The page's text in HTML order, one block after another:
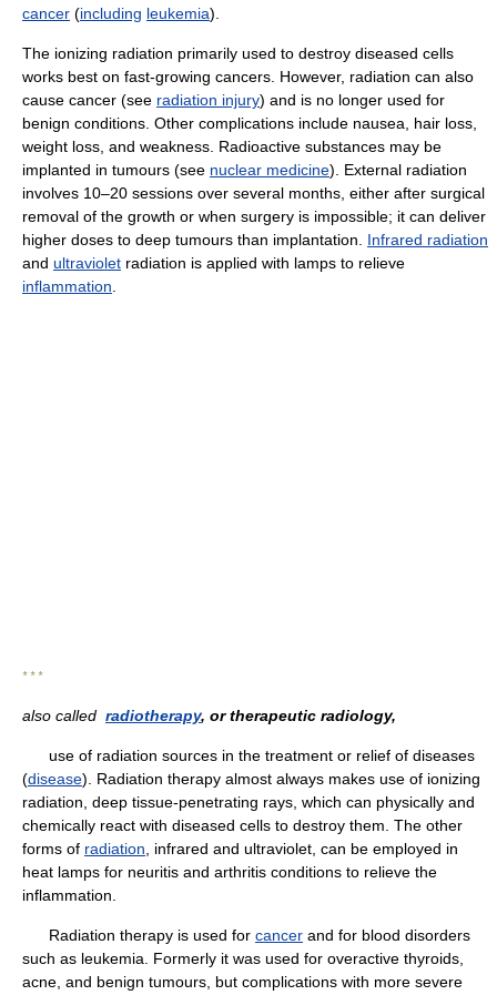
cancer (including leukemia).
The ionizing radiation primarily used to destroy diseased cells
works best on fast-growing cancers. However, radiation can also
cause cancer (see radiation injury) and is no longer used for
benign conditions. Other complications include nausea, hair loss,
weight loss, and weakness. Radioactive substances may be
implanted in tumours (see nuclear medicine). External radiation
involves 10–20 sessions over several months, either after surgical
removal of the growth or when surgery is impossible; it can deliver
higher doses to deep tumours than implantation. Infrared radiation
and ultraviolet radiation is applied with lamps to relieve
inflammation
* * *
also called radiotherapy, or therapeutic radiology,
use of radiation sources in the treatment or relief of diseases
(disease). Radiation therapy almost always makes use of ionizing
radiation, deep tissue-penetrating rays, which can physically and
chemically react with diseased cells to destroy them. The other
forms of radiation , infrared and ultraviolet, can be employed in
heat lamps for neuritis and arthritis conditions to relieve the
inflammation.
Radiation therapy is used for cancer and for blood disorders
such as leukemia. Formerly it was used for overactive thyroids,
acne, and benign tumours, but complications with more severe